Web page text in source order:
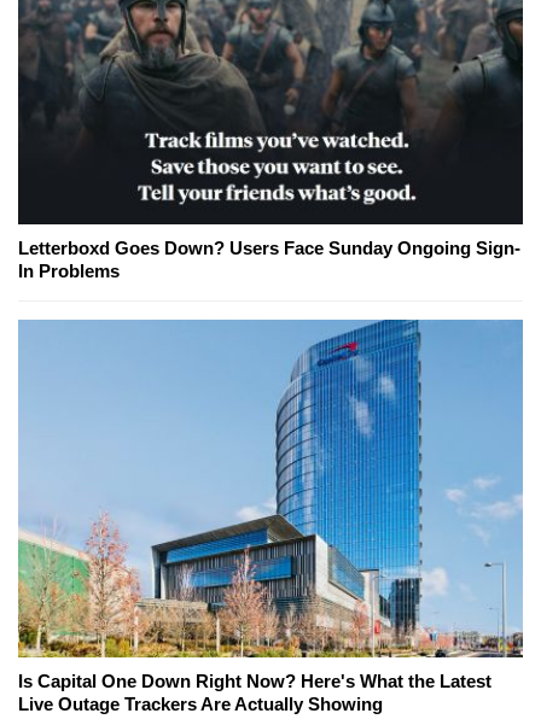
Letterboxd Goes Down? Users Face Sunday Ongoing Sign-
In Problems
Is Capital One Down Right Now? Here's What the Latest
Live Outage Trackers Are Actually Showing